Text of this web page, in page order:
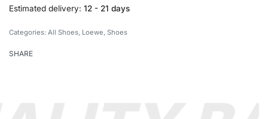
Estimated delivery: 12 - 21 days
Categories: All Shoes Loewe Shoes
SHARE